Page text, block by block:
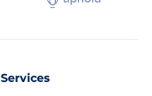
Services